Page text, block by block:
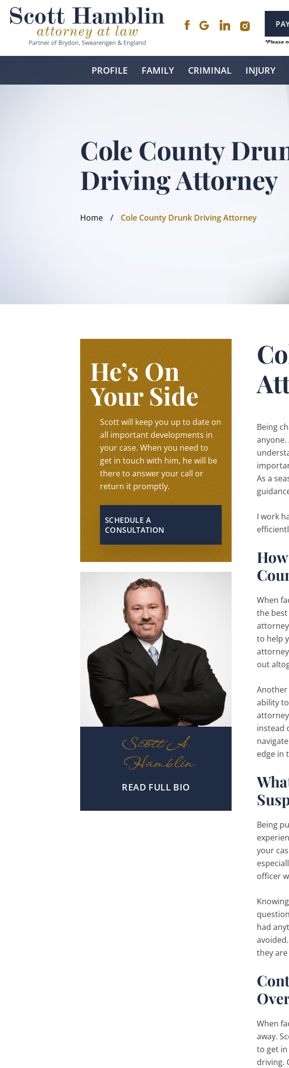
*Please
PROFILE FAMILY CRIMINAL INJURY
Cole County
Driving Attorney
Home / Cole County Drunk Driving Attorney
Being
anyone.
As a
I work
When
the
to help
out
ability
instead
edge in
Being
your
officer
had
they
When
away.
to get
driving.
He’s On
Your Side
Scott will keep you up to date on
all important developments in
your case. When you need to
get in touch with him, he will be
there to answer your call or
return it promptly.
SCHEDULE A
CONSULTATION
Scott A.
Hamblin
READ FULL BIO